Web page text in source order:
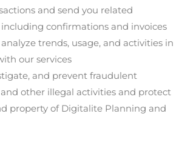
and send you related
confirmations and invoices
trends, usage, and activities in
our services
and prevent fraudulent
other illegal activities and protect
property of Digitalite Planning and